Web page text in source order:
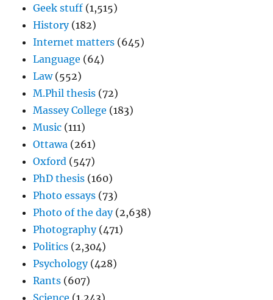
Geek stuff (1,515)
History(182)
Internet matters (645)
Language (64)
Law(552)
M.Phil thesis (72)
Massey College (183)
Music (111)
Ottawa (261)
Oxford (547)
PhD thesis (160)
Photo essays (73)
Photo of the day(2,638)
Photography(471)
Politics (2,304)
Psychology(428)
Rants (607)